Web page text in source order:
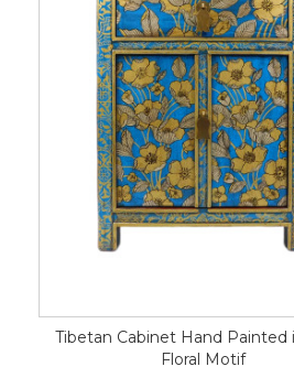
Tibetan Cabinet Hand Painted
Floral Motif